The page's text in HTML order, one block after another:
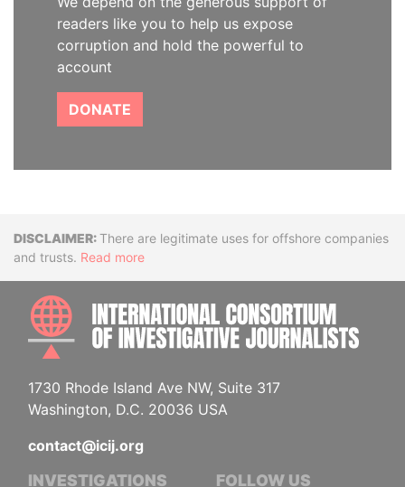
readers like you to help us expose
corruption and hold the powerful to
account
DONATE
DisclaimerThere are legitimate uses for offshore companies
and trusts. Read more
1730 Rhode Island Ave NW, Suite 317
Washington, D.C. 20036 USA
contact@icij.org
INVESTIGATIONS FOLLOW US